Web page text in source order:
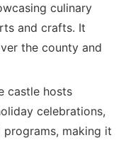
culinary
and crafts. It
the county and
castle hosts
celebrations,
making it